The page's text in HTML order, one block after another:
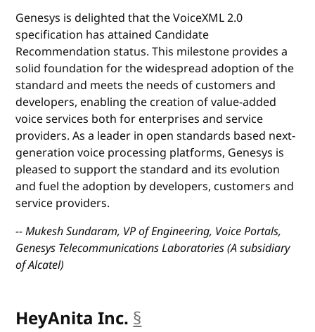
Genesys is delighted that the VoiceXML 2.0
specification has attained Candidate
Recommendation status. This milestone provides a
solid foundation for the widespread adoption of the
standard and meets the needs of customers and
developers, enabling the creation of value-added
voice services both for enterprises and service
providers. As a leader in open standards based next-
generation voice processing platforms, Genesys is
pleased to support the standard and its evolution
and fuel the adoption by developers, customers and
service providers.
-- Mukesh Sundaram, VP of Engineering, Voice Portals,
Genesys Telecommunications Laboratories (A subsidiary
of Alcatel)
HeyAnita Inc. §